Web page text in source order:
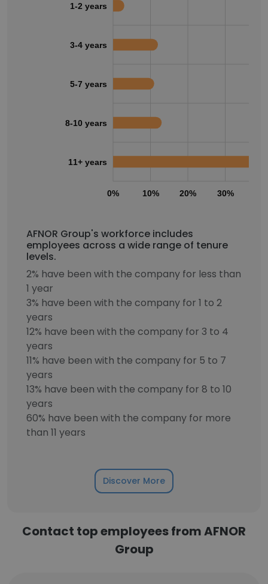
0% 10% 20% 30%
1-2 years
3-4 years
5-7 years
8-10 years
11+ years
AFNOR Group's workforce includes
employees across a wide range of tenure
levels.
2% have been with the company for less than
1 year
3% have been with the company for 1 to 2
years
12% have been with the company for 3 to 4
years
11% have been with the company for 5 to 7
years
13% have been with the company for 8 to 10
years
60% have been with the company for more
than 11 years
Discover More
Contact top employees from AFNOR
Group